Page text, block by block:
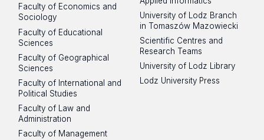
Faculty of Economics and
Sociology
Faculty of Educational
Sciences
Faculty of Geographical
Sciences
Faculty of International and
Political Studies
Faculty of Law and
Administration
Faculty of Management
University of Lodz Branch
in Tomaszów Mazowiecki
Scientific Centres and
Research Teams
University of Lodz Library
Lodz University Press